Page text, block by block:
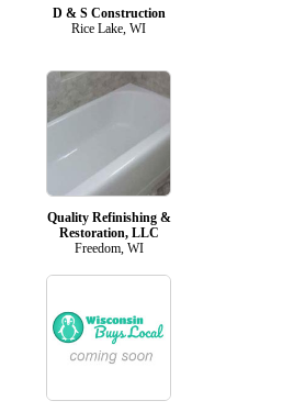
D & S Construction
Rice Lake, WI
Quality Refinishing &
Restoration, LLC
Freedom, WI